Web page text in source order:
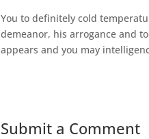
You to definitely cold
demeanor, his arrogance and
appears and you may
Submit a Comment